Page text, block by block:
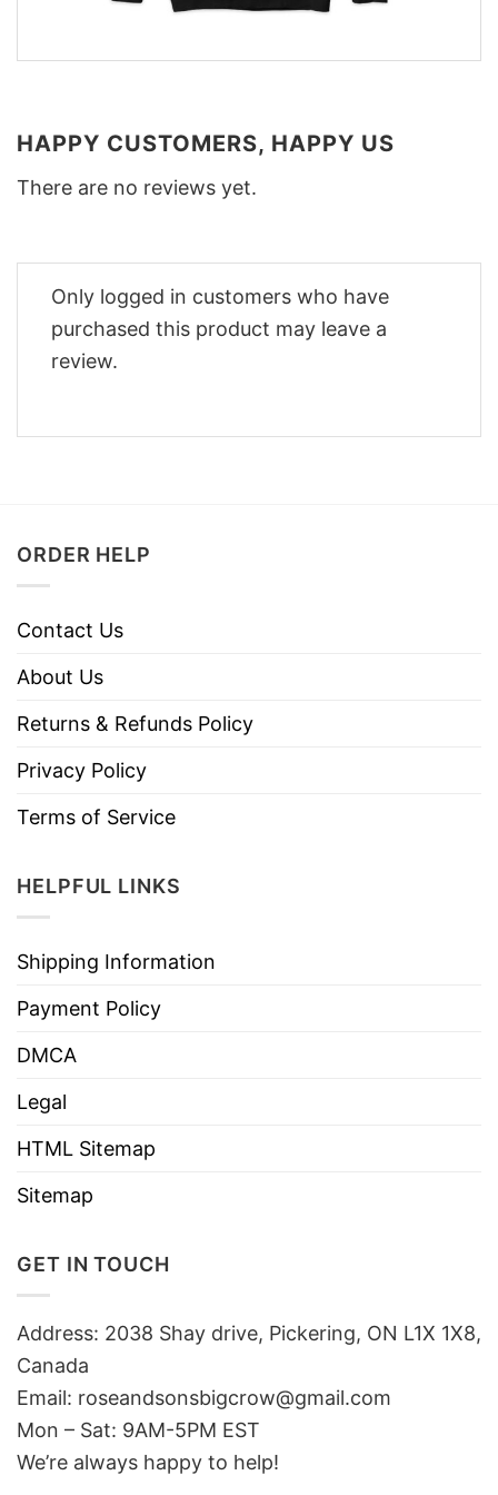
HAPPY CUSTOMERS, HAPPY US
There are no reviews yet.
Only logged in customers who have
purchased this product may leave a
review.
ORDER HELP
Contact Us
About Us
Returns & Refunds Policy
Privacy Policy
Terms of Service
HELPFUL LINKS
Shipping Information
Payment Policy
DMCA
Legal
HTML Sitemap
Sitemap
GET IN TOUCH
Address: 2038 Shay drive, Pickering, ON L1X 1X8,
Canada
Email: roseandsonsbigcrow@gmail.com
Mon – Sat: 9AM-5PM EST
We’re always happy to help!